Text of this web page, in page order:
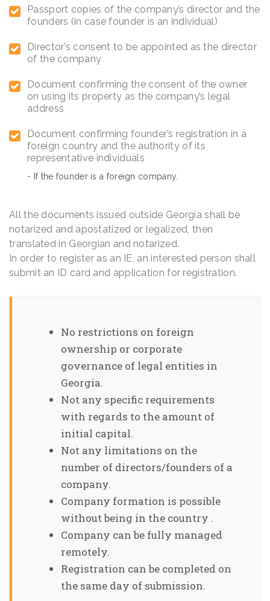
Passport copies of the company’s director and the
founders (in case founder is an individual)
Director’s consent to be appointed as the director
of the company
Document confirming the consent of the owner
on using its property as the company’s legal
address
Document confirming founder’s registration in a
foreign country and the authority of its
representative individuals
- If the founder is a foreign company.
All the documents issued outside Georgia shall be
notarized and apostatized or legalized, then
translated in Georgian and notarized.
In order to register as an IE, an interested person shall
submit an ID card and application for registration.
No restrictions on foreign
ownership or corporate
governance of legal entities in
Georgia.
Not any specific requirements
with regards to the amount of
initial capital.
Not any limitations on the
number of directors/founders of a
company.
Company formation is possible
without being in the country .
Company can be fully managed
remotely.
Registration can be completed on
the same day of submission.